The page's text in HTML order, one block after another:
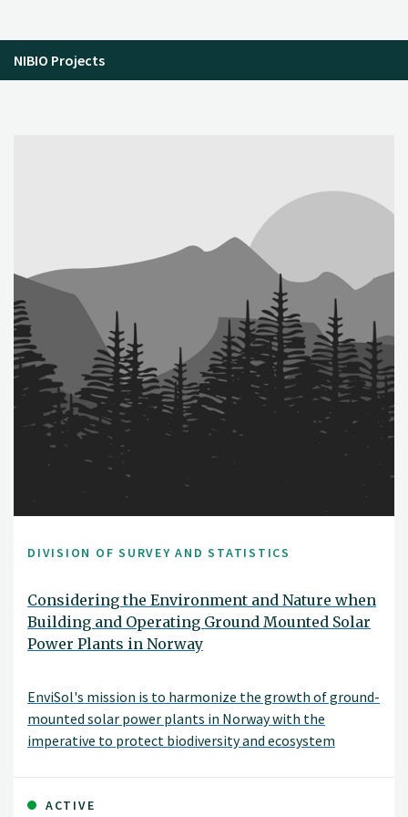
NIBIO Projects
DIVISION OF SURVEY AND STATISTICS
Considering the Environment and Nature when
Building and Operating Ground Mounted Solar
Power Plants in Norway
EnviSol's mission is to harmonize the growth of ground-
mounted solar power plants in Norway with the
imperative to protect biodiversity and ecosystem
nature, and supporting ecosystems all in mind, EnviSol
aims to pinpoint the ideal methods and locations for
ACTIVE